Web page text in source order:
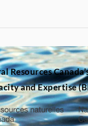
Resources
and Expertise